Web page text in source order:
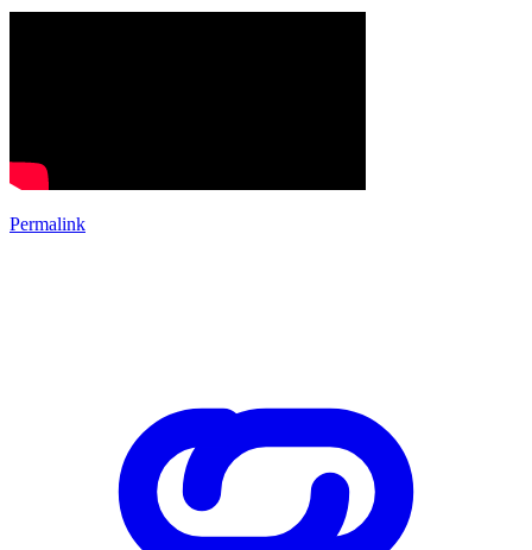
Permalink